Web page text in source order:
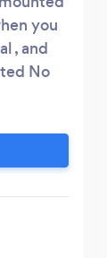
you
, and
No
a $15
me on
We